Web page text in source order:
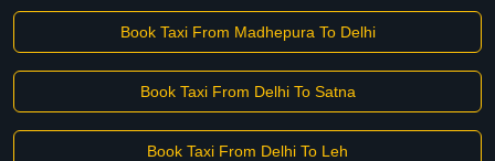
Book Taxi From Madhepura To Delhi
Book Taxi From Delhi To Satna
Book Taxi From Delhi To Leh